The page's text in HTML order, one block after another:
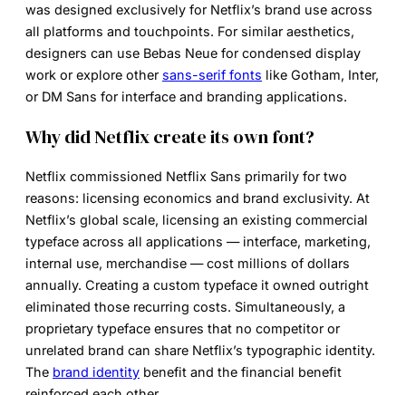
was designed exclusively for Netflix’s brand use across
all platforms and touchpoints. For similar aesthetics,
designers can use Bebas Neue for condensed display
work or explore other sans-serif fonts like Gotham, Inter,
or DM Sans for interface and branding applications.
Why did Netflix create its own font?
Netflix commissioned Netflix Sans primarily for two
reasons: licensing economics and brand exclusivity. At
Netflix’s global scale, licensing an existing commercial
typeface across all applications — interface, marketing,
internal use, merchandise — cost millions of dollars
annually. Creating a custom typeface it owned outright
eliminated those recurring costs. Simultaneously, a
proprietary typeface ensures that no competitor or
unrelated brand can share Netflix’s typographic identity.
The brand identity benefit and the financial benefit